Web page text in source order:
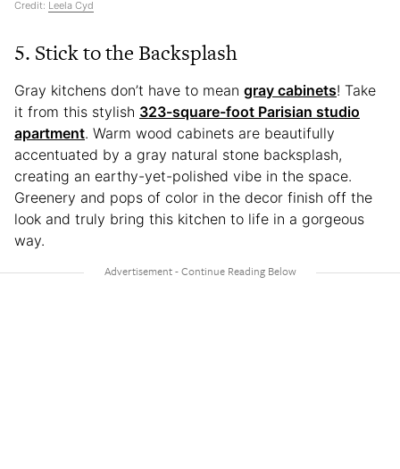
Credit: Leela Cyd
5. Stick to the Backsplash
Gray kitchens don’t have to mean gray cabinets! Take
it from this stylish 323-square-foot Parisian studio
apartment. Warm wood cabinets are beautifully
accentuated by a gray natural stone backsplash,
creating an earthy-yet-polished vibe in the space.
Greenery and pops of color in the decor finish off the
look and truly bring this kitchen to life in a gorgeous
way.